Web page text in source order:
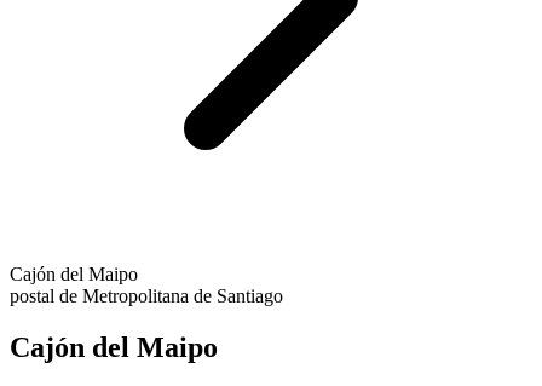
Cajón del Maipo
postal de Metropolitana de Santiago
Cajón del Maipo